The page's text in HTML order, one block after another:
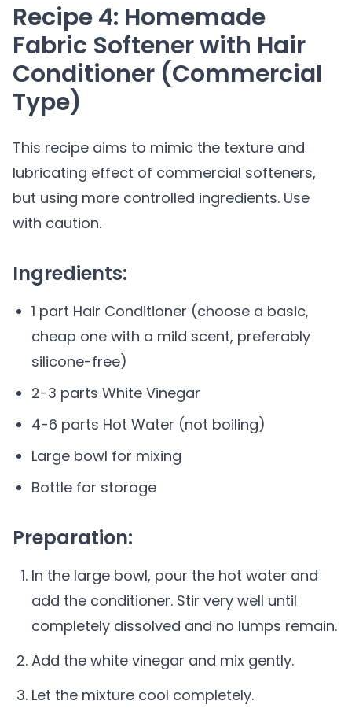
Recipe 4: Homemade
Fabric Softener with Hair
Conditioner (Commercial
Type)
This recipe aims to mimic the texture and
lubricating effect of commercial softeners,
but using more controlled ingredients. Use
with caution.
Ingredients:
1 part Hair Conditioner (choose a basic,
cheap one with a mild scent, preferably
silicone-free)
2-3 parts White Vinegar
4-6 parts Hot Water (not boiling)
Large bowl for mixing
Bottle for storage
Preparation:
In the large bowl, pour the hot water and
add the conditioner. Stir very well until
completely dissolved and no lumps remain.
Add the white vinegar and mix gently.
Let the mixture cool completely.